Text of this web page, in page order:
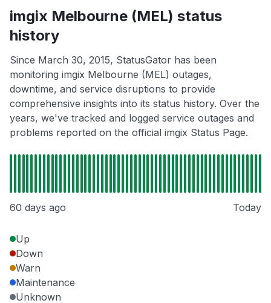
imgix Melbourne (MEL) status
history
Since March 30, 2015, StatusGator has been
monitoring imgix Melbourne (MEL) outages,
downtime, and service disruptions to provide
comprehensive insights into its status history. Over the
years, we've tracked and logged service outages and
problems reported on the official imgix Status Page.
60 days ago Today
Up
Down
Warn
Maintenance
Unknown